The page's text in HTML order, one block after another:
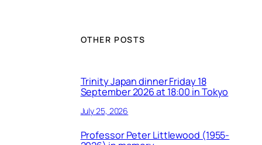
OTHER POSTS
Trinity Japan dinner Friday 18
September 2026 at 18:00 in Tokyo
July 25, 2026
Professor Peter Littlewood (1955-